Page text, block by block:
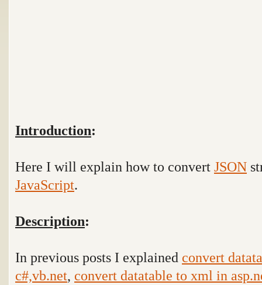
Introduction:
Here I will explain how to convert JSON
JavaScript.
Description:
In previous posts I explained convert
c#,vb.net, convert datatable to xml in